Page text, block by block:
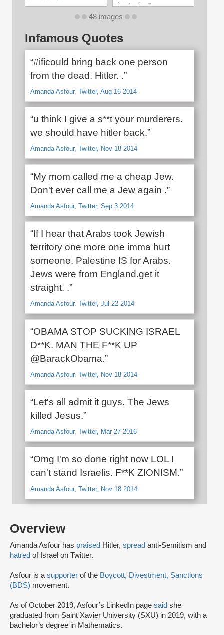
Overview
Amanda Asfour has praised Hitler, spread anti-Semitism and
hatred of Israel on Twitter.
Asfour is asupporter of the Boycott, Divestment, Sanctions
(BDS) movement.
As of October 2019, Asfour’s LinkedIn page said she
graduated from Saint Xavier University (SXU) in 2019, with a
bachelor’s degree in Mathematics.
48 images
Infamous Quotes
“#ificould bring back one person
from the dead. Hitler. .”
Amanda Asfour, Twitter, Aug 16 2014
“u think I give a s**t your murderers.
we should have hitler back.”
Amanda Asfour, Twitter, Nov 18 2014
“My mom called me a cheap Jew.
Don't ever call me a Jew again .”
Amanda Asfour, Twitter, Sep 3 2014
“If I hear that Arabs took Jewish
territory one more one imma hurt
someone. Palestine IS for Arabs.
Jews were from England.get it
straight. .”
Amanda Asfour, Twitter, Jul 22 2014
“OBAMA STOP SUCKING ISRAEL
D**K. MAN THE F**K UP
@BarackObama.”
Amanda Asfour, Twitter, Nov 18 2014
“Let's all admit it guys. The Jews
killed Jesus.”
Amanda Asfour, Twitter, Mar 27 2016
“Omg I'm so done right now LOL I
can't stand Israelis. F**K ZIONISM.”
Amanda Asfour, Twitter, Nov 18 2014